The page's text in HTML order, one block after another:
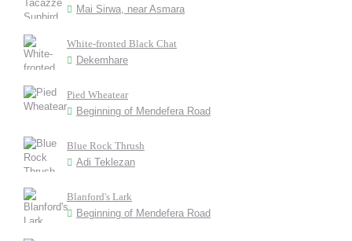
Mai Sirwa, near Asmara
White-fronted Black Chat
Dekemhare
Pied Wheatear
Beginning of Mendefera Road
Blue Rock Thrush
Adi Teklezan
Blanford's Lark
Beginning of Mendefera Road